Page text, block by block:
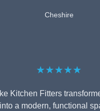
Cheshire
★★★★★
Kitchen Fitters
a modern, functional